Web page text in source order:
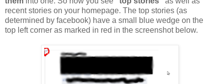
recent stories on your homepage. The top stories (as
determined by facebook) have a small blue wedge on the
top left corner as marked in red in the screenshot below.